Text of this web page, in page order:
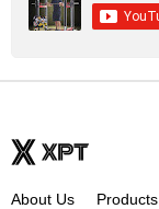
About Us Products